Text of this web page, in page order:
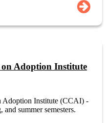
Adoption Institute
Adoption Institute (CCAI) -
summer semesters.